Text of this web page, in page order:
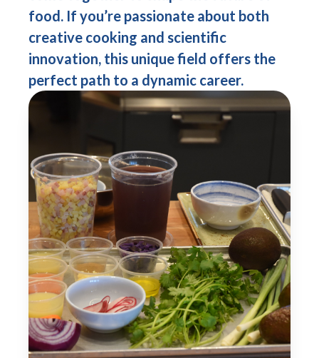
food. If you’re passionate about both
creative cooking and scientific
innovation, this unique field offers the
perfect path to a dynamic career.